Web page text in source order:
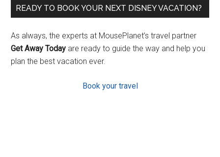
READY TO BOOK YOUR NEXT DISNEY VACATION?
As always, the experts at MousePlanet’s travel partner
Get Away Today are ready to guide the way and help you
plan the best vacation ever.
Book your travel